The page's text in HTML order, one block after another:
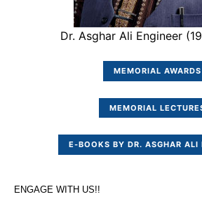
Dr. Asghar Ali Engineer
MEMORIAL AWARDS
MEMORIAL
E-BOOKS BY DR. ASGHAR ALI
ENGAGE WITH US!!